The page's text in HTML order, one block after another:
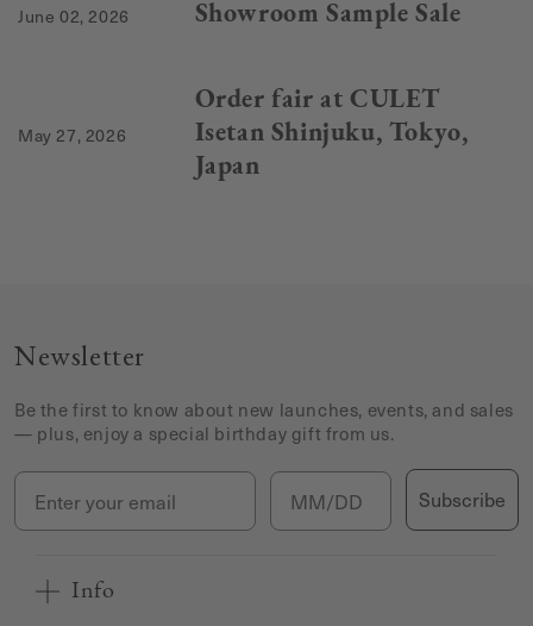
June 02, 2026 Showroom Sample Sale
May 27, 2026
Order fair at CULET
Isetan Shinjuku, Tokyo,
Japan
Newsletter
Be the first to know about new launches, events, and sales
— plus, enjoy a special birthday gift from us.
Email Birthday
Subscribe
Info